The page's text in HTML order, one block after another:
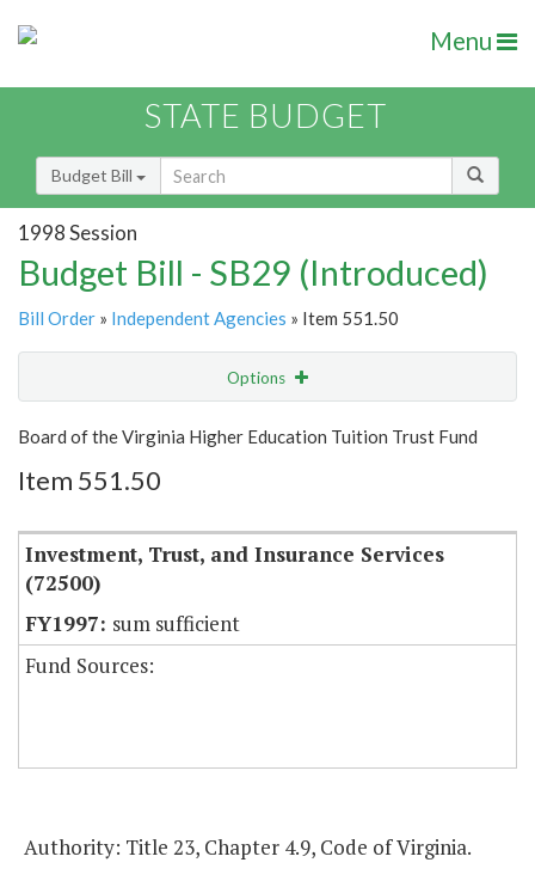
Menu
STATE BUDGET
Budget Bill
1998 Session
Budget Bill - SB29 (Introduced)
Bill Order » Independent Agencies » Item 551.50
Options
Show Highlight Email
Item Lookup
Board of the Virginia Higher Education Tuition Trust Fund
Item 551.50
Investment, Trust, and Insurance Services
(72500)
sum sufficient
Fund Sources:
Authority: Title 23, Chapter 4.9, Code of Virginia.